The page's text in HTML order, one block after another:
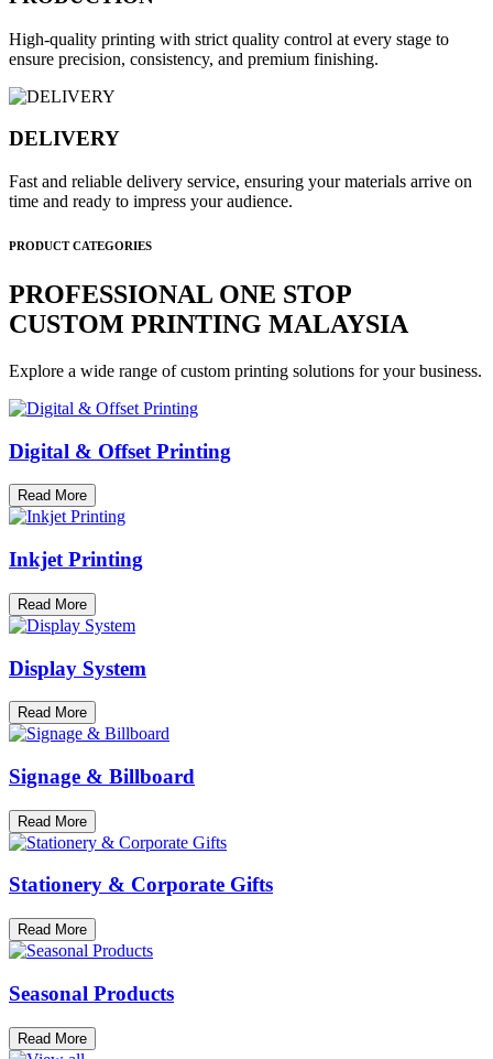
High-quality printing with strict quality control at every stage to
ensure precision, consistency, and premium finishing.
DELIVERY
Fast and reliable delivery service, ensuring your materials arrive on
time and ready to impress your audience.
PRODUCT CATEGORIES
PROFESSIONAL ONE STOP
CUSTOM PRINTING MALAYSIA
Explore a wide range of custom printing solutions for your business.
Digital & Offset Printing
Read More
Inkjet Printing
Read More
Display System
Read More
Signage & Billboard
Read More
Stationery & Corporate Gifts
Read More
Seasonal Products
Read More